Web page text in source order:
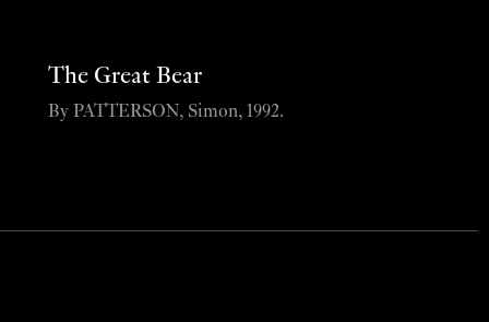
The Great Bear
By PATTERSON, Simon, 1992.